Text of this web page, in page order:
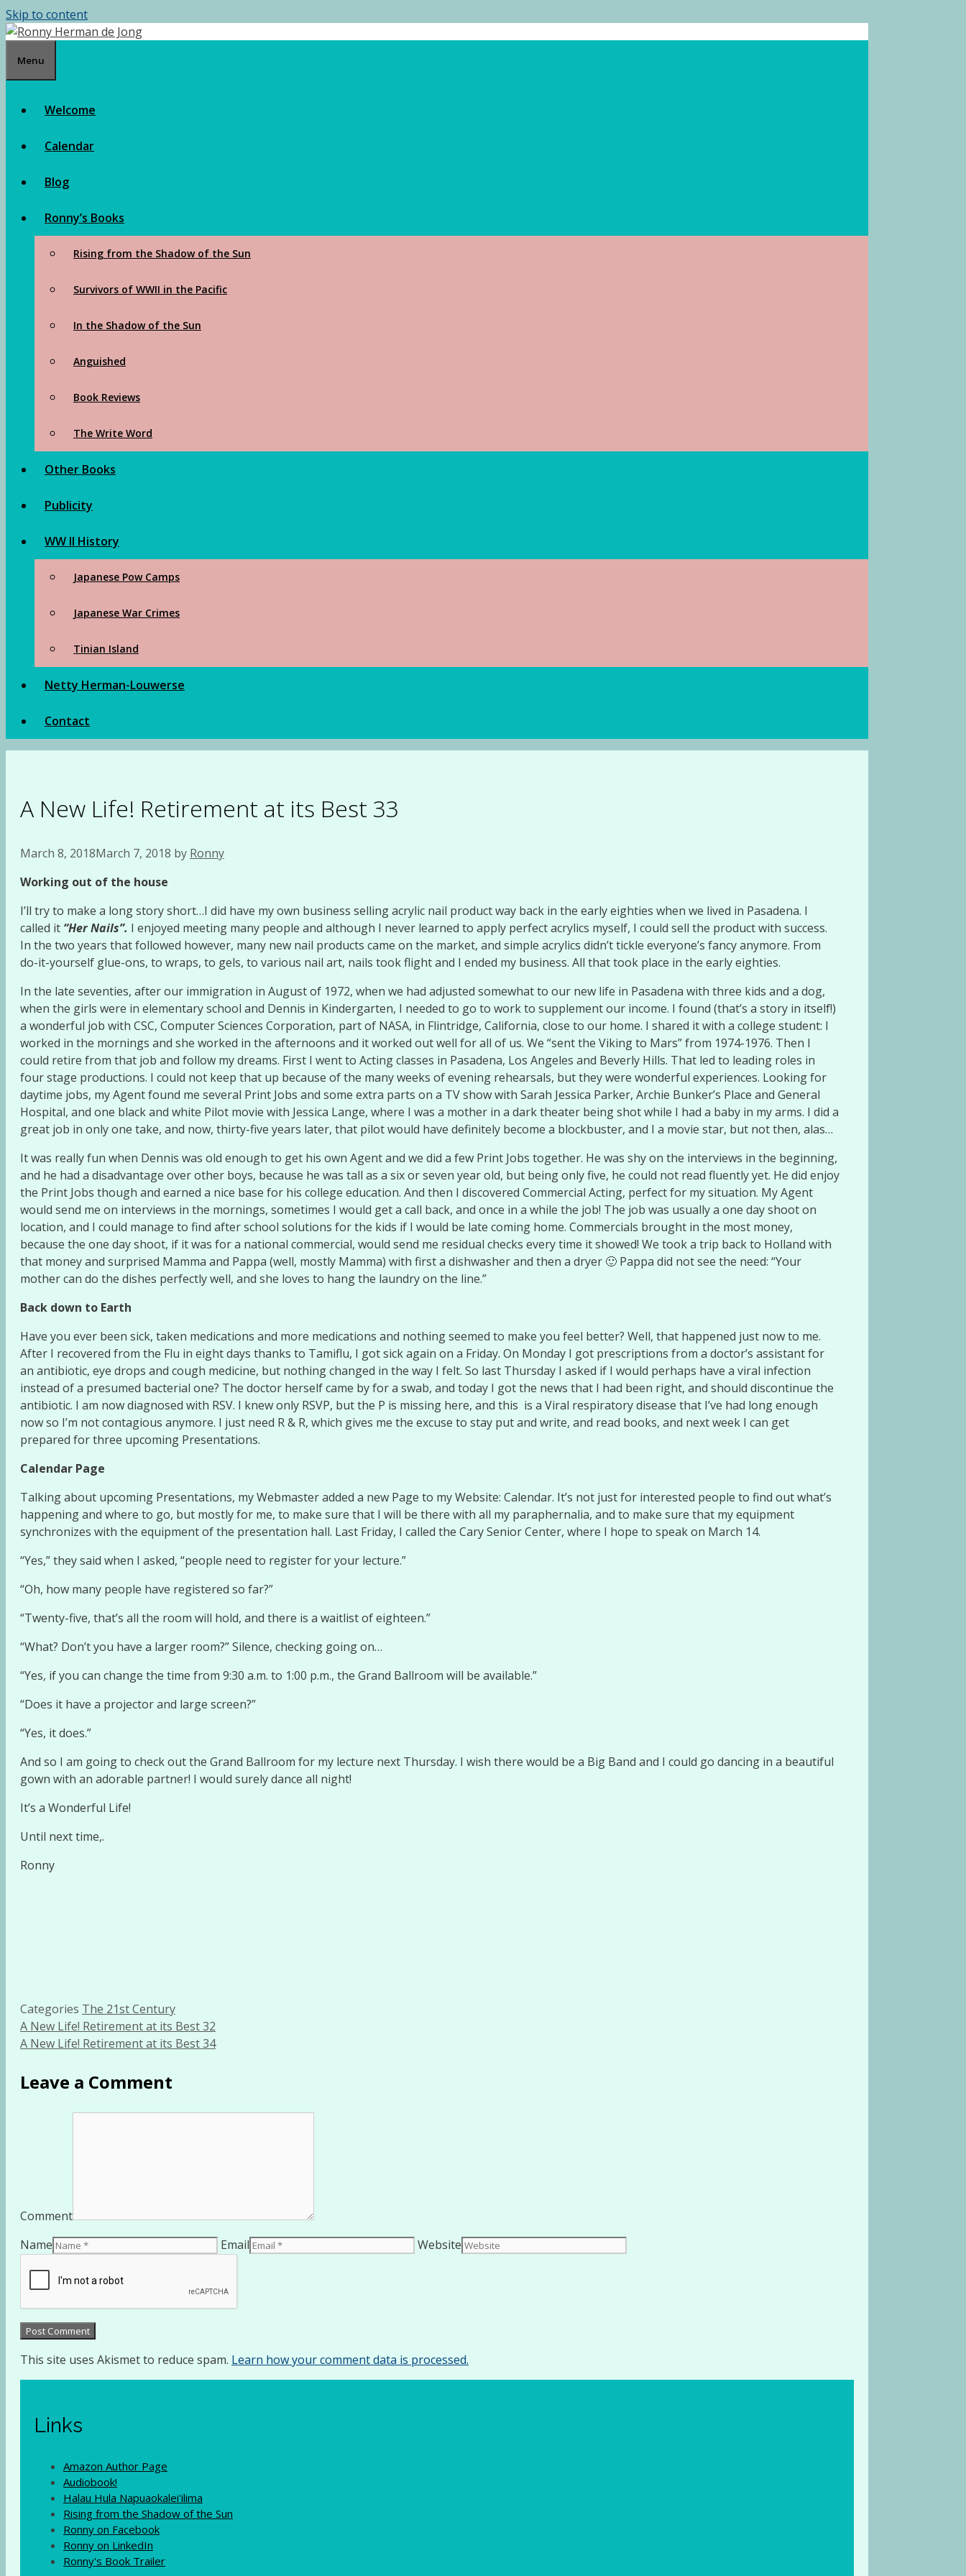
Skip to content
Menu
Welcome
Calendar
Blog
Ronny’s Books
Rising from the Shadow of the Sun
Survivors of WWII in the Pacific
In the Shadow of the Sun
Anguished
Book Reviews
The Write Word
Other Books
Publicity
WW II History
Japanese Pow Camps
Japanese War Crimes
Tinian Island
Netty Herman-Louwerse
Contact
A New Life! Retirement at its Best 33
March 8, 2018March 7, 2018 by Ronny
Working out of the house
I’ll try to make a long story short…I did have my own business selling acrylic nail product way back in the early eighties when we lived in Pasadena. I
called it “Her Nails”. I enjoyed meeting many people and although I never learned to apply perfect acrylics myself, I could sell the product with success.
In the two years that followed however, many new nail products came on the market, and simple acrylics didn’t tickle everyone’s fancy anymore. From
do-it-yourself glue-ons, to wraps, to gels, to various nail art, nails took flight and I ended my business. All that took place in the early eighties.
In the late seventies, after our immigration in August of 1972, when we had adjusted somewhat to our new life in Pasadena with three kids and a dog,
when the girls were in elementary school and Dennis in Kindergarten, I needed to go to work to supplement our income. I found (that’s a story in itself!)
a wonderful job with CSC, Computer Sciences Corporation, part of NASA, in Flintridge, California, close to our home. I shared it with a college student: I
worked in the mornings and she worked in the afternoons and it worked out well for all of us. We “sent the Viking to Mars” from 1974-1976. Then I
could retire from that job and follow my dreams. First I went to Acting classes in Pasadena, Los Angeles and Beverly Hills. That led to leading roles in
four stage productions. I could not keep that up because of the many weeks of evening rehearsals, but they were wonderful experiences. Looking for
daytime jobs, my Agent found me several Print Jobs and some extra parts on a TV show with Sarah Jessica Parker, Archie Bunker’s Place and General
Hospital, and one black and white Pilot movie with Jessica Lange, where I was a mother in a dark theater being shot while I had a baby in my arms. I did a
great job in only one take, and now, thirty-five years later, that pilot would have definitely become a blockbuster, and I a movie star, but not then, alas…
It was really fun when Dennis was old enough to get his own Agent and we did a few Print Jobs together. He was shy on the interviews in the beginning,
and he had a disadvantage over other boys, because he was tall as a six or seven year old, but being only five, he could not read fluently yet. He did enjoy
the Print Jobs though and earned a nice base for his college education. And then I discovered Commercial Acting, perfect for my situation. My Agent
would send me on interviews in the mornings, sometimes I would get a call back, and once in a while the job! The job was usually a one day shoot on
location, and I could manage to find after school solutions for the kids if I would be late coming home. Commercials brought in the most money,
because the one day shoot, if it was for a national commercial, would send me residual checks every time it showed! We took a trip back to Holland with
that money and surprised Mamma and Pappa (well, mostly Mamma) with first a dishwasher and then a dryer 🙂 Pappa did not see the need: “Your
mother can do the dishes perfectly well, and she loves to hang the laundry on the line.”
Back down to Earth
Have you ever been sick, taken medications and more medications and nothing seemed to make you feel better? Well, that happened just now to me.
After I recovered from the Flu in eight days thanks to Tamiflu, I got sick again on a Friday. On Monday I got prescriptions from a doctor’s assistant for
an antibiotic, eye drops and cough medicine, but nothing changed in the way I felt. So last Thursday I asked if I would perhaps have a viral infection
instead of a presumed bacterial one? The doctor herself came by for a swab, and today I got the news that I had been right, and should discontinue the
antibiotic. I am now diagnosed with RSV. I knew only RSVP, but the P is missing here, and this is a Viral respiratory disease that I’ve had long enough
now so I’m not contagious anymore. I just need R & R, which gives me the excuse to stay put and write, and read books, and next week I can get
prepared for three upcoming Presentations.
Calendar Page
Talking about upcoming Presentations, my Webmaster added a new Page to my Website: Calendar. It’s not just for interested people to find out what’s
happening and where to go, but mostly for me, to make sure that I will be there with all my paraphernalia, and to make sure that my equipment
synchronizes with the equipment of the presentation hall. Last Friday, I called the Cary Senior Center, where I hope to speak on March 14.
“Yes,” they said when I asked, “people need to register for your lecture.”
“Oh, how many people have registered so far?”
“Twenty-five, that’s all the room will hold, and there is a waitlist of eighteen.”
“What? Don’t you have a larger room?” Silence, checking going on…
“Yes, if you can change the time from 9:30 a.m. to 1:00 p.m., the Grand Ballroom will be available.”
“Does it have a projector and large screen?”
“Yes, it does.”
And so I am going to check out the Grand Ballroom for my lecture next Thursday. I wish there would be a Big Band and I could go dancing in a beautiful
gown with an adorable partner! I would surely dance all night!
It’s a Wonderful Life!
Until next time,.
Ronny
Categories The 21st Century
A New Life! Retirement at its Best 32
A New Life! Retirement at its Best 34
Leave a Comment
Comment
Name
Email Website
This site uses Akismet to reduce spam. Learn how your comment data is processed.
Links
Amazon Author Page
Audiobook!
Halau Hula Napuaokalei'ilima
Rising from the Shadow of the Sun
Ronny on Facebook
Ronny on LinkedIn
Ronny's Book Trailer